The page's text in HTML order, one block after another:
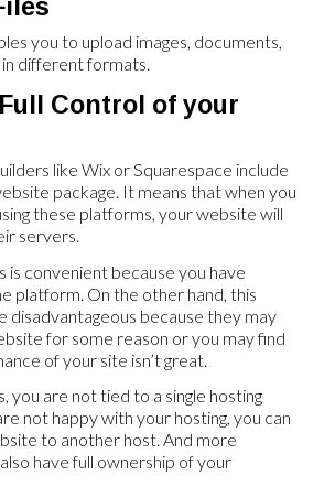
you to upload images, documents,
in different formats.
Control of your
like Wix or Squarespace include
package. It means that when you
these platforms, your website will
servers.
is convenient because you have
platform. On the other hand, this
disadvantageous because they may
for some reason or you may find
of your site isn’t great.
you are not tied to a single hosting
not happy with your hosting, you can
to another host. And more
have full ownership of your